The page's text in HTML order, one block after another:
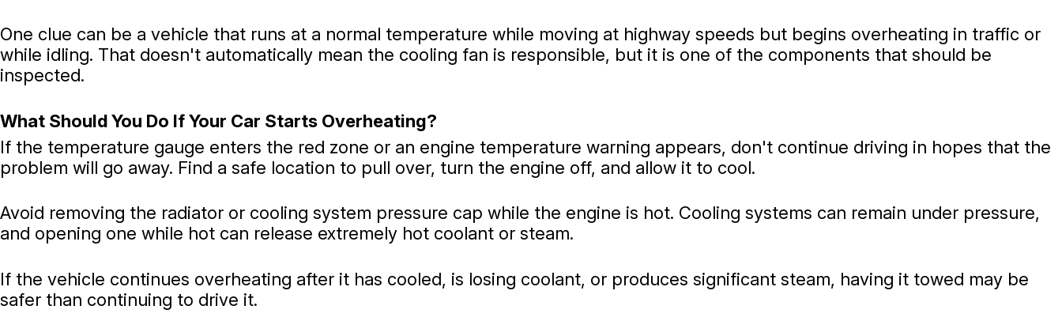
One clue can be a vehicle that runs at a normal temperature while moving at highway speeds but begins overheating in traffic or
while idling. That doesn't automatically mean the cooling fan is responsible, but it is one of the components that should be
inspected.
What Should You Do If Your Car Starts Overheating?
If the temperature gauge enters the red zone or an engine temperature warning appears, don't continue driving in hopes that the
problem will go away. Find a safe location to pull over, turn the engine off, and allow it to cool.
Avoid removing the radiator or cooling system pressure cap while the engine is hot. Cooling systems can remain under pressure,
and opening one while hot can release extremely hot coolant or steam.
If the vehicle continues overheating after it has cooled, is losing coolant, or produces significant steam, having it towed may be
safer than continuing to drive it.